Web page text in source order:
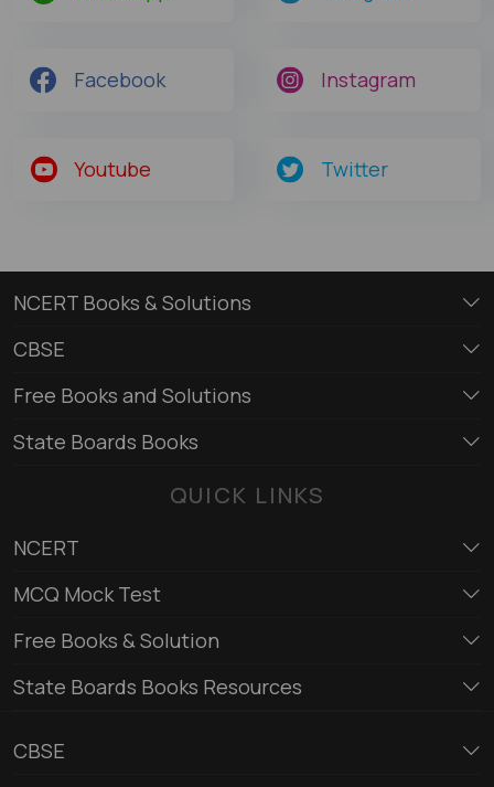
Facebook Instagram
Youtube Twitter
NCERT Books & Solutions
CBSE
Free Books and Solutions
State Boards Books
QUICK LINKS
NCERT
MCQ Mock Test
Free Books & Solution
State Boards Books Resources
CBSE